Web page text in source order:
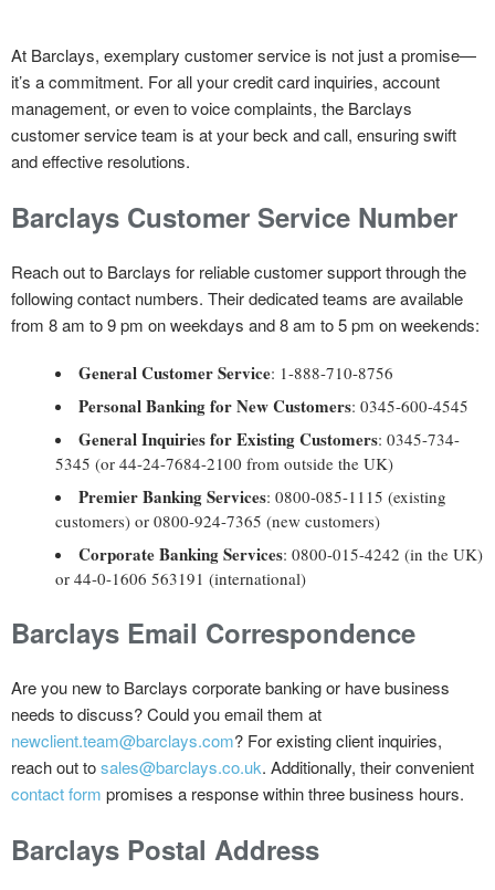
At Barclays, exemplary customer service is not just a promise—
it’s a commitment. For all your credit card inquiries, account
management, or even to voice complaints, the Barclays
customer service team is at your beck and call, ensuring swift
and effective resolutions.
Barclays Customer Service Number
Reach out to Barclays for reliable customer support through the
following contact numbers. Their dedicated teams are available
from 8 am to 9 pm on weekdays and 8 am to 5 pm on weekends:
General Customer Service: 1-888-710-8756
Personal Banking for New Customers: 0345-600-4545
General Inquiries for Existing Customers: 0345-734-
5345 (or 44-24-7684-2100 from outside the UK)
Premier Banking Services: 0800-085-1115 (existing
customers) or 0800-924-7365 (new customers)
Corporate Banking Services: 0800-015-4242 (in the UK)
or 44-0-1606 563191 (international)
Barclays Email Correspondence
Are you new to Barclays corporate banking or have business
needs to discuss? Could you email them at
newclient.team@barclays.com? For existing client inquiries,
reach out tosales@barclays.co.uk. Additionally, their convenient
contact form promises a response within three business hours.
Barclays Postal Address